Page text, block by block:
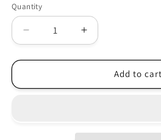
Quantity
Decrease
quantity
for
Reishi
Increase
quantity
for
Organic
Reishi
Add to cart